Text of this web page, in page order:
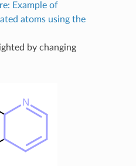
Example of
atoms using the
by changing